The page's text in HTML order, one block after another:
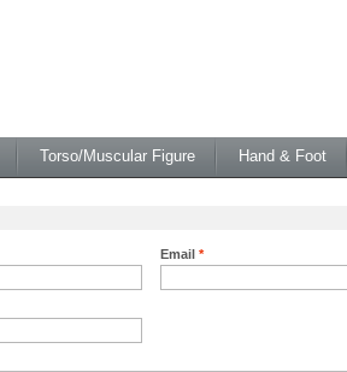
Torso/Muscular Figure Hand & Foot
*
Email